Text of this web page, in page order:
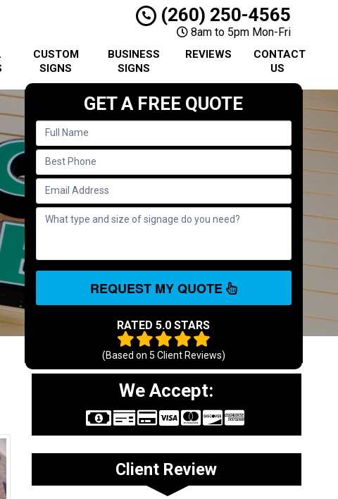
(260) 250-4565
8am to 5pm Mon-Fri
CUSTOM
SIGNS
BUSINESS
SIGNS
REVIEWS
CONTACT
US
GET A FREE QUOTE
REQUEST MY QUOTE
RATED 5.0 STARS
(Based on 5 Client Reviews)
We Accept:
Client Review